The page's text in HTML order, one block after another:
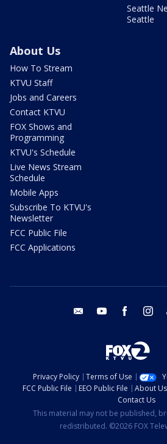
Seattle
Seattle
About Us
How To Stream
KTVU Staff
Jobs and Careers
Contact KTVU
FOX Shows and
Programming
KTVU's Schedule
Live News Stream
Schedule
Mobile Apps
Subscribe To KTVU's
Newsletter
FCC Public File
FCC Applications
email youtube facebook
Privacy Policy Terms of Use
FCC Public File
EEO Public File About Us
Contact Us
This material may not be published,
redistributed. ©2026 FOX